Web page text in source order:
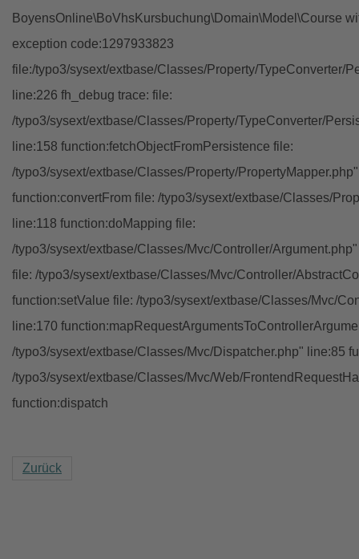
BoyensOnline\BoVhsKursbuchung\Domain\Model\Course
exception code:1297933823
file:/typo3/sysext/extbase/Classes/Property/TypeConverter/
line:226 fh_debug trace: file:
/typo3/sysext/extbase/Classes/Property/TypeConverter/
line:158 function:fetchObjectFromPersistence file:
/typo3/sysext/extbase/Classes/Property/
function:convertFrom file: /typo3/sysext/extbase/Classes/
line:118 function:doMapping file:
/typo3/sysext/extbase/Classes/Mvc/Controller/
file: /typo3/sysext/extbase/Classes/Mvc/Controller/
function:setValue file: /typo3/sysext/extbase/Classes/Mvc/
line:170
/typo3/sysext/extbase/Classes/Mvc/Dispatcher.php" line:85
/typo3/sysext/extbase/Classes/Mvc/Web/
function:dispatch
Zurück